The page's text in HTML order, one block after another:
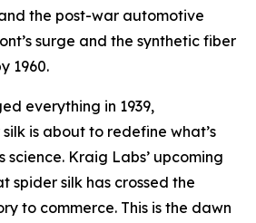
the post-war automotive
surge and the synthetic fiber
1960.
everything in 1939,
is about to redefine what’s
science. Kraig Labs’ upcoming
spider silk has crossed the
to commerce. This is the dawn